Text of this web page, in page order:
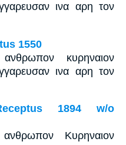
ινα αρη τον
1550
κυρηναιον
ινα αρη τον
1894 w/o
Κυρηναιον